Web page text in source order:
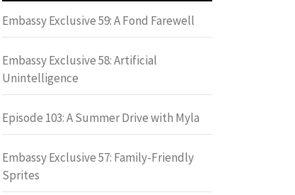
Embassy Exclusive 59: A Fond Farewell
Embassy Exclusive 58: Artificial
Unintelligence
Episode 103: A Summer Drive with Myla
Embassy Exclusive 57: Family-Friendly
Sprites